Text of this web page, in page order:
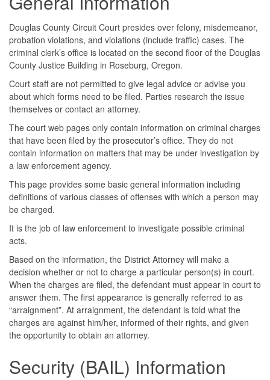
Douglas County Circuit Court presides over felony, misdemeanor,
probation violations, and violations (include traffic) cases. The
criminal clerk’s office is located on the second floor of the Douglas
County Justice Building in Roseburg, Oregon.
Court staff are not permitted to give legal advice or advise you
about which forms need to be filed. Parties research the issue
themselves or contact an attorney.
The court web pages only contain information on criminal charges
that have been filed by the prosecutor’s office. They do not
contain information on matters that may be under investigation by
a law enforcement agency.
This page provides some basic general information including
definitions of various classes of offenses with which a person may
be charged.
It is the job of law enforcement to investigate possible criminal
acts.
Based on the information, the District Attorney will make a
decision whether or not to charge a particular person(s) in court.
When the charges are filed, the defendant must appear in court to
answer them. The first appearance is generally referred to as
“arraignment”. At arraignment, the defendant is told what the
charges are against him/her, informed of their rights, and given
the opportunity to obtain an attorney.
Security (BAIL) Information